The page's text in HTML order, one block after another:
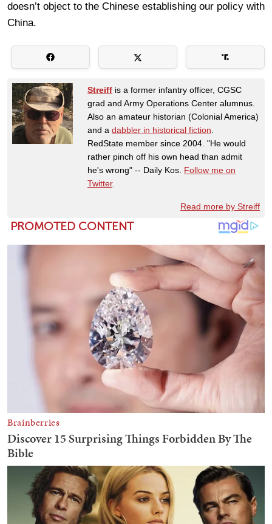
doesn’t object to the Chinese establishing our policy with
China.
Streiff is a former infantry officer, CGSC
grad and Army Operations Center alumnus.
Also an amateur historian (Colonial America)
and a dabbler in historical fiction
RedState member since 2004. "He would
rather pinch off his own head than admit
he's wrong" -- Daily Kos. Follow me on
Twitter.
Read more by Streiff